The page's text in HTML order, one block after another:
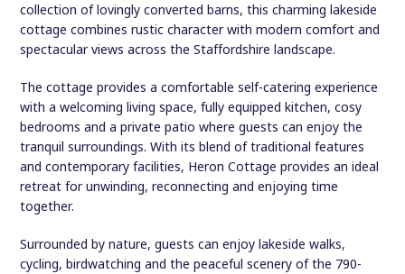
collection of lovingly converted barns, this charming lakeside
cottage combines rustic character with modern comfort and
spectacular views across the Staffordshire landscape.
The cottage provides a comfortable self-catering experience
with a welcoming living space, fully equipped kitchen, cosy
bedrooms and a private patio where guests can enjoy the
tranquil surroundings. With its blend of traditional features
and contemporary facilities, Heron Cottage provides an ideal
retreat for unwinding, reconnecting and enjoying time
together.
Surrounded by nature, guests can enjoy lakeside walks,
cycling, birdwatching and the peaceful scenery of the 790-